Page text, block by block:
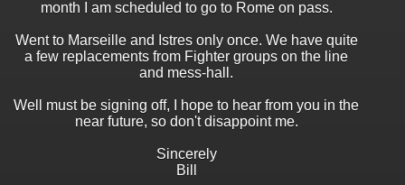
month I am scheduled to go to Rome on pass.
Went to Marseille and Istres only once. We have quite
a few replacements from Fighter groups on the line
and mess-hall.
Well must be signing off, I hope to hear from you in the
near future, so don't disappoint me.
Sincerely
Bill